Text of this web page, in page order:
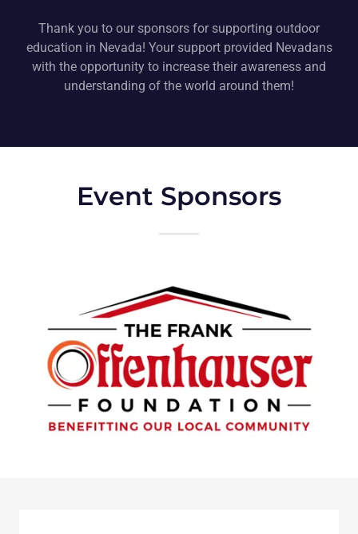
Thank you to our sponsors for supporting outdoor
education in Nevada! Your support provided Nevadans
with the opportunity to increase their awareness and
understanding of the world around them!
Event Sponsors